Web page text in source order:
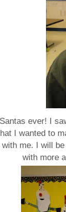
ever! I
I wanted to
me. I will
with more